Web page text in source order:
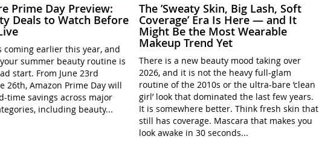
Prime Day Preview:
Deals to Watch Before
coming earlier this year, and
summer beauty routine is
start. From June 23rd
26th, Amazon Prime Day will
time savings across major
including beauty...
The ’Sweaty Skin, Big Lash, Soft
Coverage’ Era Is Here — and It
Might Be the Most Wearable
Makeup Trend Yet
There is a new beauty mood taking over
2026, and it is not the heavy full-glam
routine of the 2010s or the ultra-bare ’clean
girl’ look that dominated the last few years.
It is somewhere better. Think fresh skin that
still has coverage. Mascara that makes you
look awake in 30 seconds...